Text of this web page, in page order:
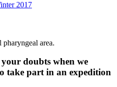
2017
pharyngeal area.
doubts when we
take part in an expedition